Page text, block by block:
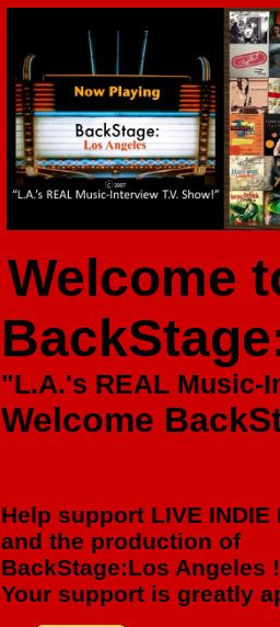
Welcome
"L.A.'s REAL Music-
Welcome
Help support LIVE INDIE
and the production of
BackStage:Los Angeles !
Your support is greatly